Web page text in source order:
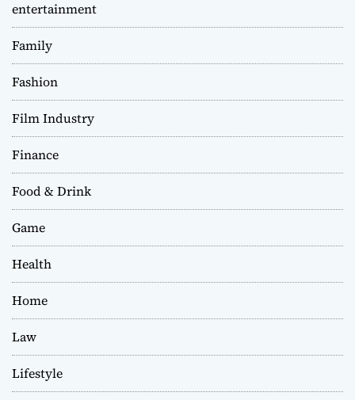
entertainment
Family
Fashion
Film Industry
Finance
Food & Drink
Game
Health
Home
Law
Lifestyle